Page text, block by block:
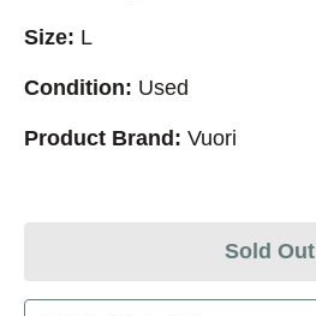
Size: L
Condition: Used
Product Brand: Vuori
Sold Out